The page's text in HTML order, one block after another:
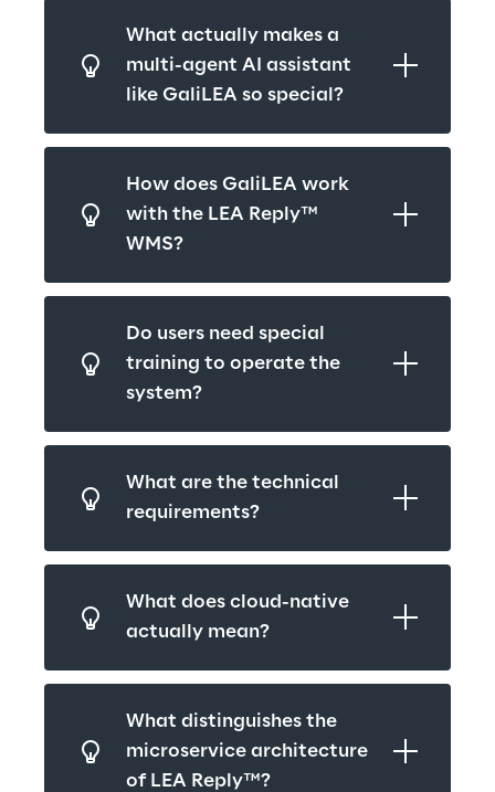
What actually makes a
multi-agent AI assistant
like GaliLEA so special?
How does GaliLEA work
with the LEA Reply™
WMS?
Do users need special
training to operate the
system?
What are the technical
requirements?
What does cloud-native
actually mean?
What distinguishes the
microservice architecture
of LEA Reply™?